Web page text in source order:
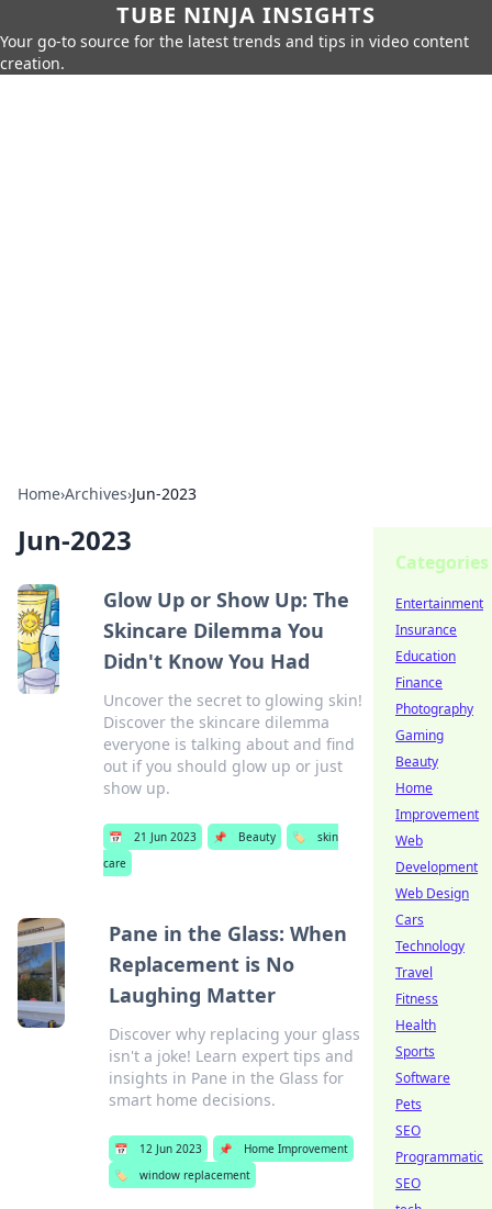
TUBE NINJA INSIGHTS
Your go-to source for the latest trends and tips in video content
creation.
Home›Archives›Jun-2023
Jun-2023
Glow Up or Show Up: The
Skincare Dilemma You
Didn't Know You Had
Uncover the secret to glowing skin!
Discover the skincare dilemma
everyone is talking about and find
out if you should glow up or just
show up.
📅 21 Jun 2023 📌 Beauty 🏷️
skin
care
Pane in the Glass: When
Replacement is No
Laughing Matter
Discover why replacing your glass
isn't a joke! Learn expert tips and
insights in Pane in the Glass for
smart home decisions.
📅 12 Jun 2023 📌
Home Improvement
🏷️
window replacement
Categories
Entertainment
Insurance
Education
Finance
Photography
Gaming
Beauty
Home
Improvement
Web
Development
Web Design
Cars
Technology
Travel
Fitness
Health
Sports
Software
Pets
SEO
Programmatic
SEO